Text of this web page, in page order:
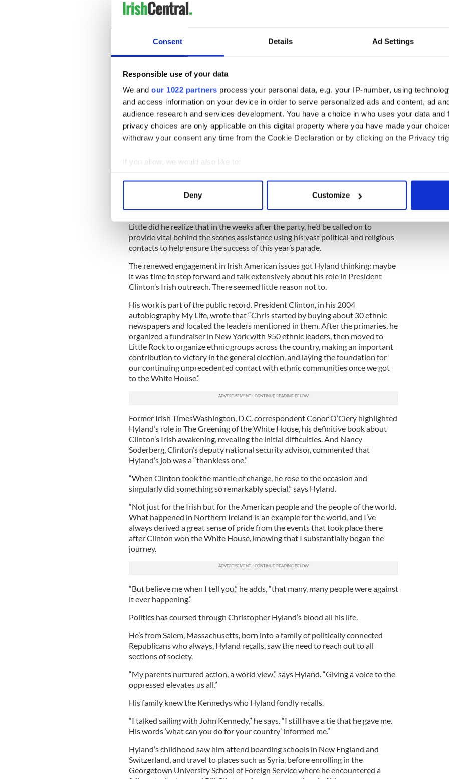
Consent Details Ad Settings
Responsible use of your data
We and our 1022 partners process your personal data, e.g. your IP-number, using
and access information on your device in order to serve personalized ads and content, ad
audience research and services development. You have a choice in who uses your data and
privacy choices are only applicable on this digital property where you have made your
withdraw your consent any time from the Cookie Declaration or by clicking on the Privacy
If you allow, we would also like to:
Collect information about your geographical location which can be accurate to within
Find out more about how your personal data is processed and set your preferences in the
We use cookies to personalise content and ads, to provide social media features and to
information about your use of our site with our social media, advertising and analytics
other information that you’ve provided to them or that they’ve collected from your use of their
Deny Customize
returned to New York to his life partner, Constantino Castellano, and stayed
mum about his role in creating the Clinton Irish connection and encouraging
peace as a rallying point for Irish Americans.
He kept abreast of what was happening in the North, and took satisfaction in
the knowledge that the relationships he developed with politically minded
dinners, never sought awards and was more or less unknown in the New York
Irish American community until a few months ago, when the opportunity arose
to co-host a book launch party in his Chelsea apartment with the American
Ireland Fund.
Hyland had been following the politics of the New York City St. Patrick’s Day
section of local Irish leaders, including those from the parade, maybe a new
connection or two might be made which in turn could lead to greater harmony
Little did he realize that in the weeks after the party, he’d be called on to
provide vital behind the scenes assistance using his vast political and religious
contacts to help ensure the success of this year’s parade.
The renewed engagement in Irish American issues got Hyland thinking: maybe
it was time to step forward and talk extensively about his role in President
Clinton’s Irish outreach. There seemed little reason not to.
His work is part of the public record. President Clinton, in his 2004
autobiography My Life, wrote that “Chris started by buying about 30 ethnic
newspapers and located the leaders mentioned in them. After the primaries, he
organized a fundraiser in New York with 950 ethnic leaders, then moved to
Little Rock to organize ethnic groups across the country, making an important
contribution to victory in the general election, and laying the foundation for
our continuing unprecedented contact with ethnic communities once we got
to the White House.”
Former Irish TimesWashington, D.C. correspondent Conor O’Clery highlighted
Hyland’s role in The Greening of the White House, his definitive book about
Clinton’s Irish awakening, revealing the initial difficulties. And Nancy
Soderberg, Clinton’s deputy national security advisor, commented that
Hyland’s job was a “thankless one.”
“When Clinton took the mantle of change, he rose to the occasion and
singularly did something so remarkably special,” says Hyland.
“Not just for the Irish but for the American people and the people of the world.
What happened in Northern Ireland is an example for the world, and I’ve
always derived a great sense of pride from the events that took place there
after Clinton won the White House, knowing that I substantially began the
journey.
“But believe me when I tell you,” he adds, “that many, many people were against
it ever happening.”
Politics has coursed through Christopher Hyland’s blood all his life.
He’s from Salem, Massachusetts, born into a family of politically connected
Republicans who always, Hyland recalls, saw the need to reach out to all
sections of society.
“My parents nurtured action, a world view,” says Hyland. “Giving a voice to the
oppressed elevates us all.”
His family knew the Kennedys who Hyland fondly recalls.
“I talked sailing with John Kennedy,” he says. “I still have a tie that he gave me.
His words ‘what can you do for your country’ informed me.”
Hyland’s childhood saw him attend boarding schools in New England and
Switzerland, and travel to places such as Syria, before enrolling in the
Georgetown University School of Foreign Service where he encountered a